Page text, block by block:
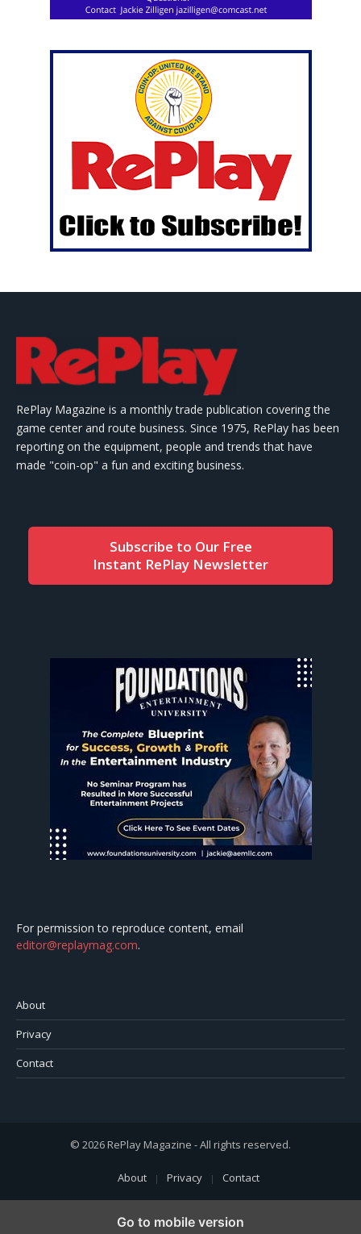
RePlay Magazine is a monthly trade publication covering the
game center and route business. Since 1975, RePlay has been
reporting on the equipment, people and trends that have
made "coin-op" a fun and exciting business.
Subscribe to Our Free
Instant RePlay Newsletter
For permission to reproduce content, email
editor@replaymag.com.
About
Privacy
Contact
© 2026 RePlay Magazine - All rights reserved.
About Privacy Contact
Go to mobile version